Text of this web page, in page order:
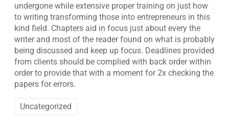
undergone while extensive proper training on just how
to writing transforming those into entrepreneurs in this
kind field. Chapters aid in focus just about every the
writer and most of the reader found on what is probably
being discussed and keep up focus. Deadlines provided
from clients should be complied with back order within
order to provide that with a moment for 2x checking the
papers for errors.
Uncategorized